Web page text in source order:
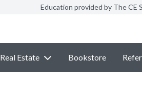
Education provided by The CE
Real Estate Bookstore